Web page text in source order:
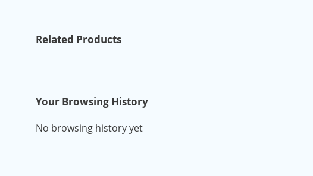
Related Products
Your Browsing History
No browsing history yet